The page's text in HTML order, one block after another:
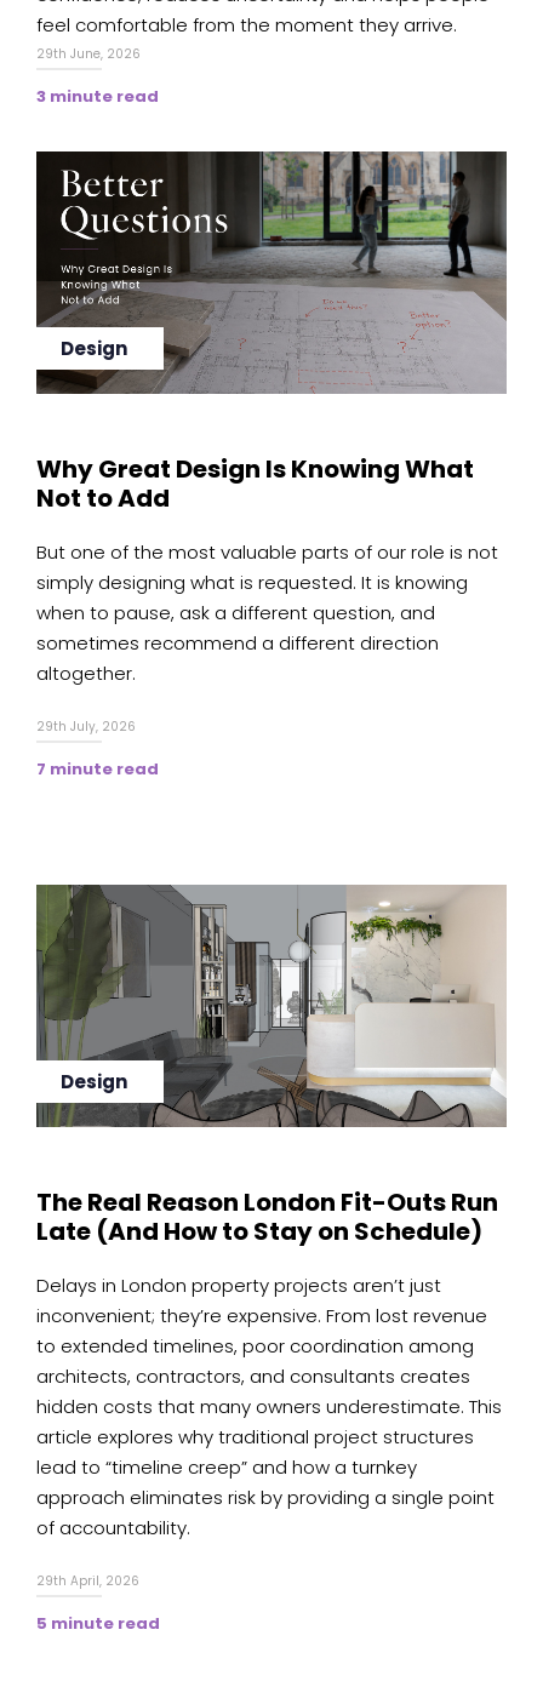
Why Great Design Is Knowing What
Not to Add
But one of the most valuable parts of our role is not
simply designing what is requested. It is knowing
when to pause, ask a different question, and
sometimes recommend a different direction
altogether.
29th July, 2026
7 minute read
Design
feel comfortable from the moment they arrive.
29th June, 2026
3 minute read
Design
The Real Reason London Fit-Outs Run
Late (And How to Stay on Schedule)
Delays in London property projects aren’t just
inconvenient; they’re expensive. From lost revenue
to extended timelines, poor coordination among
architects, contractors, and consultants creates
hidden costs that many owners underestimate. This
article explores why traditional project structures
lead to “timeline creep” and how a turnkey
approach eliminates risk by providing a single point
of accountability.
29th April, 2026
5 minute read